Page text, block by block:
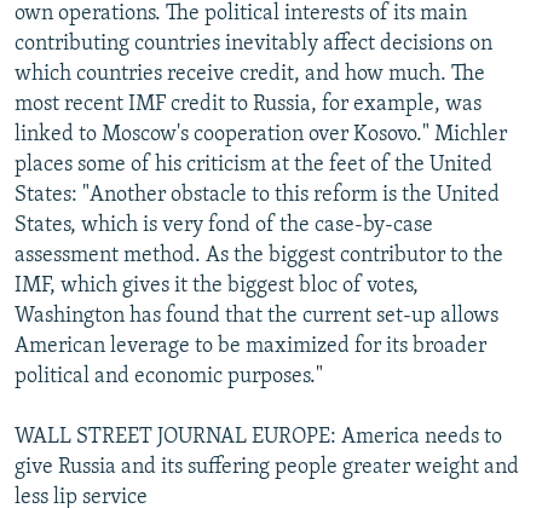
own operations. The political interests of its main
contributing countries inevitably affect decisions on
which countries receive credit, and how much. The
most recent IMF credit to Russia, for example, was
linked to Moscow's cooperation over Kosovo." Michler
places some of his criticism at the feet of the United
States: "Another obstacle to this reform is the United
States, which is very fond of the case-by-case
assessment method. As the biggest contributor to the
IMF, which gives it the biggest bloc of votes,
Washington has found that the current set-up allows
American leverage to be maximized for its broader
political and economic purposes."
WALL STREET JOURNAL EUROPE: America needs to
give Russia and its suffering people greater weight and
less lip service